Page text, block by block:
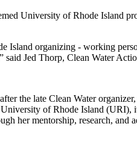
University of Rhode Island
Island organizing - working
Jed Thorp, Clean Water
the late Clean Water
of Rhode Island (URI),
her mentorship, research, and